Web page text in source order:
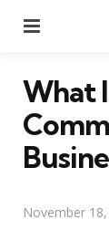
What
November